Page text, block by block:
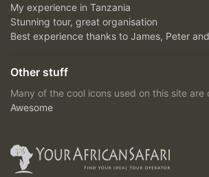
My experience in Tanzania
Stunning tour, great organisation
Best experience thanks to James, Peter
Other stuff
Many of the cool icons used on this site are
Awesome